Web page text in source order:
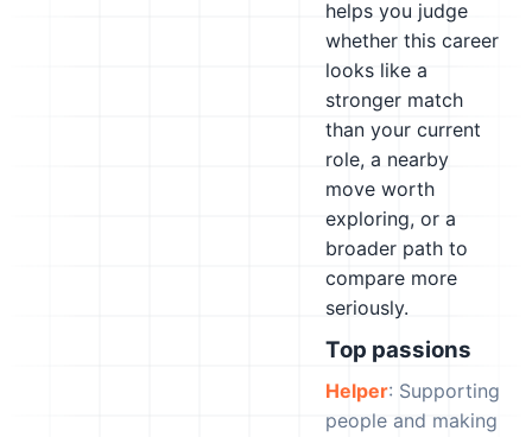
helps you judge
whether this career
looks like a
stronger match
than your current
role, a nearby
move worth
exploring, or a
broader path to
compare more
seriously.
Top passions
Helper: Supporting
people and making